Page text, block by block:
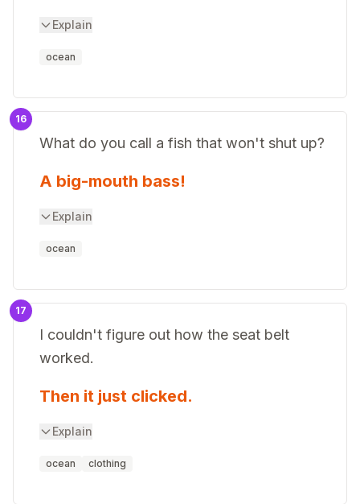
Explain
ocean
16
What do you call a fish that won't shut up?
A big-mouth bass!
Explain
ocean
17
I couldn't figure out how the seat belt
worked.
Then it just clicked.
Explain
ocean clothing